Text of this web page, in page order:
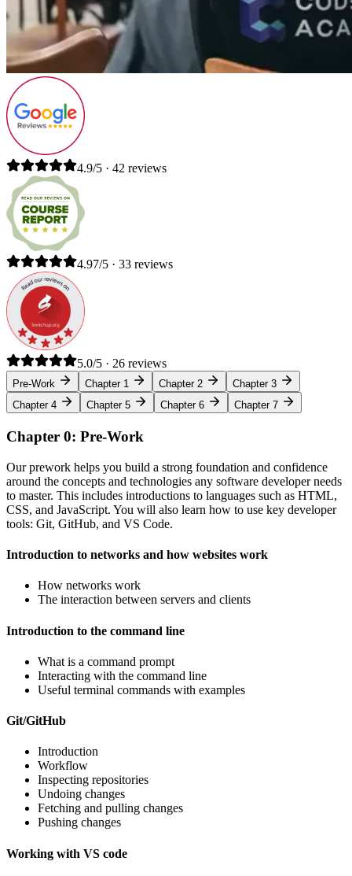
4.9/5 · 42 reviews
4.97/5 · 33 reviews
5.0/5 · 26 reviews
Pre-Work Chapter 1 Chapter 2
Chapter 3
Chapter 4
Chapter 5 Chapter 6 Chapter 7
Chapter 0: Pre-Work
Our prework helps you build a strong foundation and confidence
around the concepts and technologies any software developer needs
to master. This includes introductions to languages such as HTML,
CSS, and JavaScript. You will also learn how to use key developer
tools: Git, GitHub, and VS Code.
Introduction to networks and how websites work
How networks work
The interaction between servers and clients
Introduction to the command line
What is a command prompt
Interacting with the command line
Useful terminal commands with examples
Git/GitHub
Introduction
Workflow
Inspecting repositories
Undoing changes
Fetching and pulling changes
Pushing changes
Working with VS code